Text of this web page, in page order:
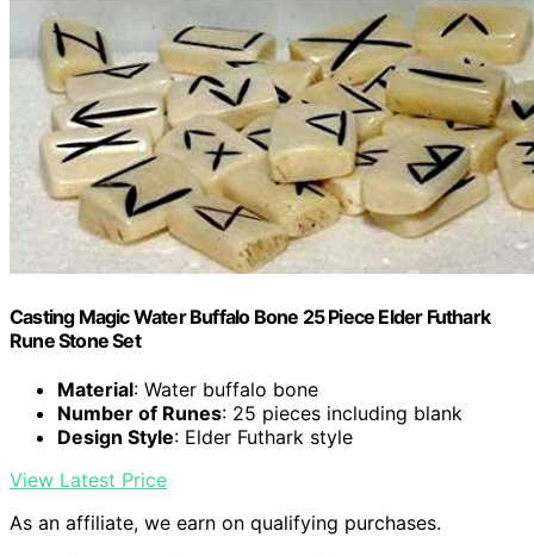
Casting Magic Water Buffalo Bone 25 Piece Elder Futhark
Rune Stone Set
Material: Water buffalo bone
Number of Runes: 25 pieces including blank
Design Style: Elder Futhark style
View Latest Price
As an affiliate, we earn on qualifying purchases.